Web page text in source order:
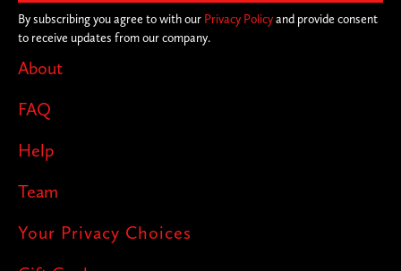
About
FAQ
Help
Team
Your Privacy Choices
By subscribing you agree to with our Privacy Policyand provide consent
to receive updates from our company.